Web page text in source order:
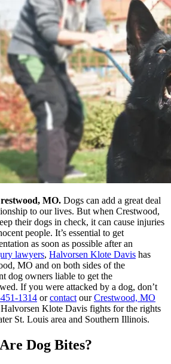
MO. Dogs can add a great deal
to our lives. But when Crestwood,
their dogs in check, it can cause injuries
people. It’s essential to get
as soon as possible after an
lawyers, Halvorsen Klote Davis has
MO and on both sides of the
dog owners liable to get the
If you were attacked by a dog, don’t
1314 orcontact ourCrestwood, MO
Klote Davis fights for the rights
St. Louis area and Southern Illinois.
Dog Bites?